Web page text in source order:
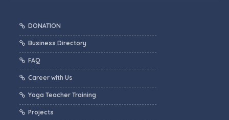
DONATION
Business Directory
FAQ
Career with Us
Yoga Teacher Training
Projects